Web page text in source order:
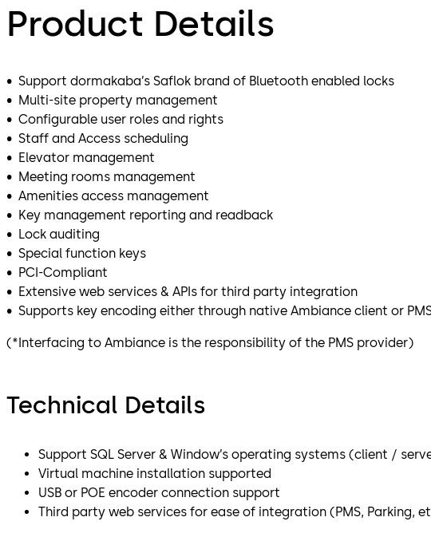
Product Details
• Support dormakaba’s Saflok brand of Bluetooth enabled locks
• Multi-site property management
• Configurable user roles and rights
• Staff and Access scheduling
• Elevator management
• Meeting rooms management
• Amenities access management
• Key management reporting and readback
• Lock auditing
• Special function keys
• PCI-Compliant
• Extensive web services & APIs for third party integration
• Supports key encoding either through native Ambiance client or
(*Interfacing to Ambiance is the responsibility of the PMS provider)
Technical Details
Support SQL Server & Window’s operating systems (client /
Virtual machine installation supported
USB or POE encoder connection support
Third party web services for ease of integration (PMS, Parking,